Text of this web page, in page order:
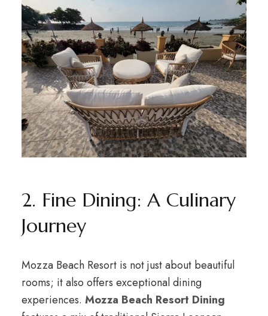
2. Fine Dining: A Culinary
Journey
Mozza Beach Resort is not just about beautiful
rooms; it also offers exceptional dining
experiences. Mozza Beach Resort Dining